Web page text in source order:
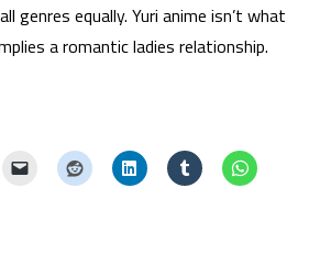
genres equally. Yuri anime isn’t what
a romantic ladies relationship.